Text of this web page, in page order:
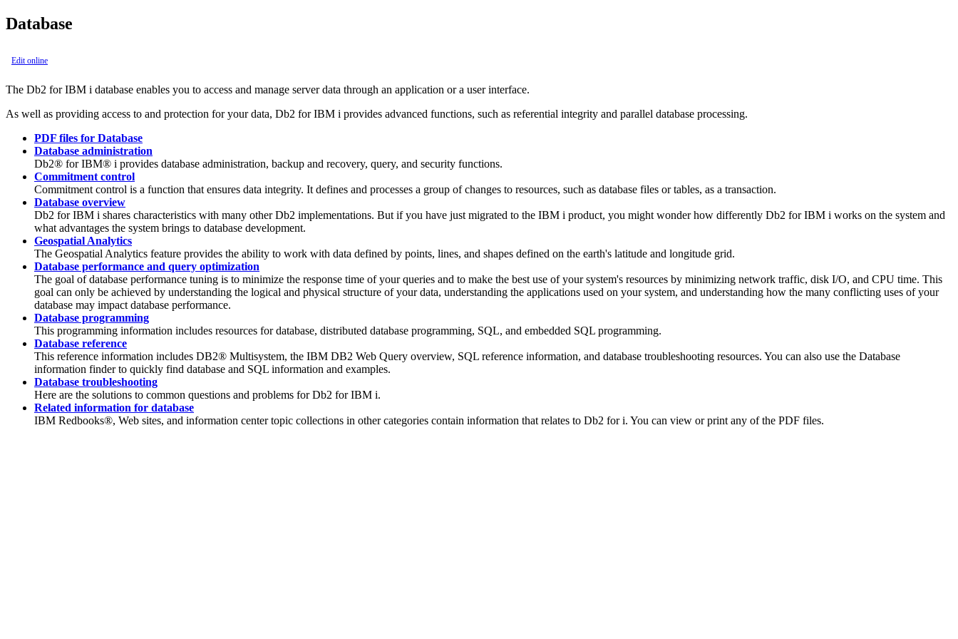
Database
Edit online
The Db2 for IBM i database enables you to access and manage server data through an application or a user interface.
As well as providing access to and protection for your data, Db2 for IBM i provides advanced functions, such as referential integrity and parallel database processing.
PDF files for Database
Database administration
Db2® for IBM® i provides database administration, backup and recovery, query, and security functions.
Commitment control
Commitment control is a function that ensures data integrity. It defines and processes a group of changes to resources, such as database files or tables, as a transaction.
Database overview
Db2 for IBM i shares characteristics with many other Db2 implementations. But if you have just migrated to the IBM i product, you might wonder how differently Db2 for IBM i works on the system and
what advantages the system brings to database development.
Geospatial Analytics
The Geospatial Analytics feature provides the ability to work with data defined by points, lines, and shapes defined on the earth's latitude and longitude grid.
Database performance and query optimization
The goal of database performance tuning is to minimize the response time of your queries and to make the best use of your system's resources by minimizing network traffic, disk I/O, and CPU time. This
goal can only be achieved by understanding the logical and physical structure of your data, understanding the applications used on your system, and understanding how the many conflicting uses of your
database may impact database performance.
Database programming
This programming information includes resources for database, distributed database programming, SQL, and embedded SQL programming.
Database reference
This reference information includes DB2® Multisystem, the IBM DB2 Web Query overview, SQL reference information, and database troubleshooting resources. You can also use the Database
information finder to quickly find database and SQL information and examples.
Database troubleshooting
Here are the solutions to common questions and problems for Db2 for IBM i.
Related information for database
IBM Redbooks®, Web sites, and information center topic collections in other categories contain information that relates to Db2 for i. You can view or print any of the PDF files.